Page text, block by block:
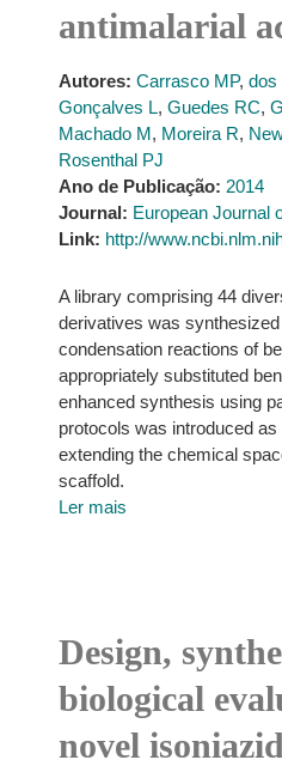
antimalarial
Autores: Carrasco MP, dos
Gonçalves L, Guedes RC,
Machado M, Moreira R,
Rosenthal PJ
Ano de Publicação: 2014
Journal: European Journal
Link: http://
A library comprising 44
derivatives was
condensation reactions of
appropriately substituted
enhanced synthesis using
protocols was introduced
extending the chemical
scaffold.
Ler mais
Design,
biological
novel